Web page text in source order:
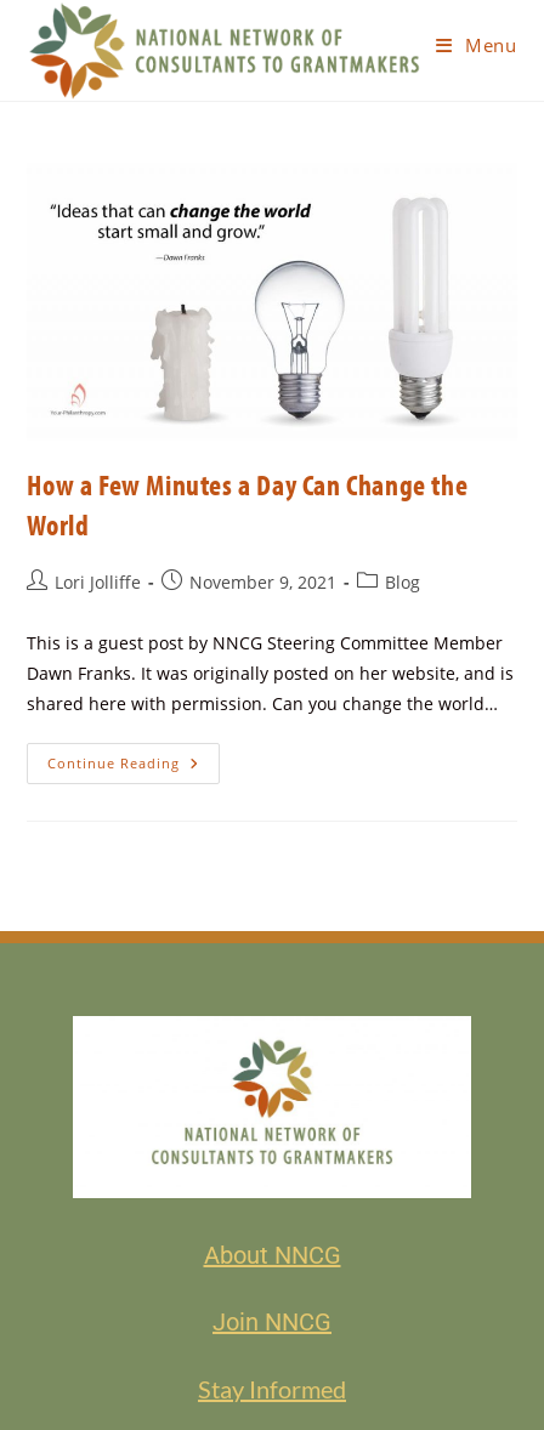
Menu
How a Few Minutes a Day Can Change the
World
Lori Jolliffe November 9, 2021 Blog
This is a guest post by NNCG Steering Committee Member
Dawn Franks. It was originally posted on her website, and is
shared here with permission. Can you change the world…
Continue Reading
About NNCG
Join NNCG
Stay Informed